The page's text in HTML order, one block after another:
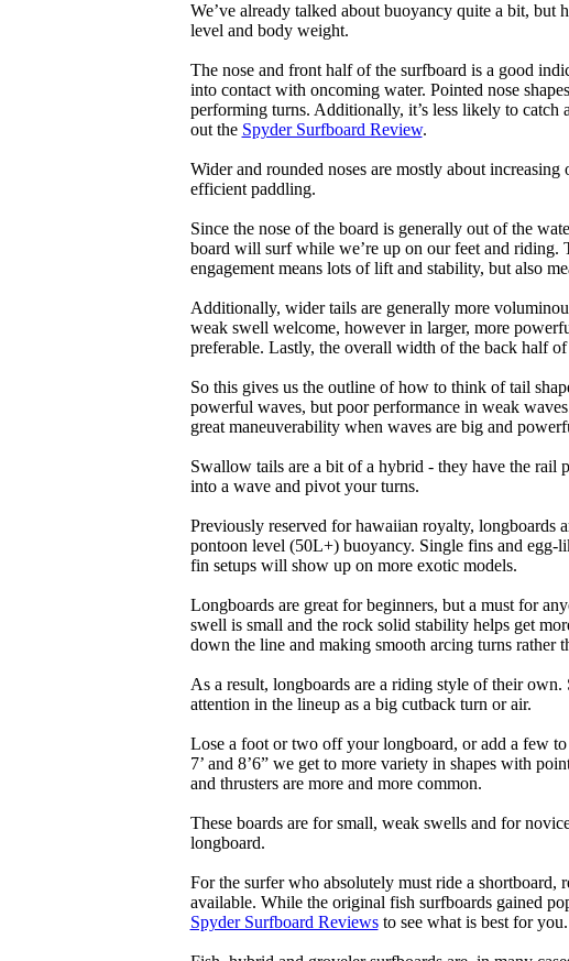
We’ve already talked about buoyancy quite a bit, but
level and body weight.
The nose and front half of the surfboard is a good
into contact with oncoming water. Pointed nose
performing turns. Additionally, it’s less likely to catch
out the Spyder Surfboard Review.
Wider and rounded noses are mostly about
efficient paddling.
Since the nose of the board is generally out of the
board will surf while we’re up on our feet and riding.
engagement means lots of lift and stability, but also
Additionally, wider tails are generally more
weak swell welcome, however in larger, more
preferable. Lastly, the overall width of the back half
So this gives us the outline of how to think of tail
powerful waves, but poor performance in weak
great maneuverability when waves are big and
Swallow tails are a bit of a hybrid - they have the
into a wave and pivot your turns.
Previously reserved for hawaiian royalty, longboards
pontoon level (50L+) buoyancy. Single fins and egg-
fin setups will show up on more exotic models.
Longboards are great for beginners, but a must for
swell is small and the rock solid stability helps get
down the line and making smooth arcing turns rather
As a result, longboards are a riding style of their
attention in the lineup as a big cutback turn or air.
Lose a foot or two off your longboard, or add a few
7’ and 8’6” we get to more variety in shapes with
and thrusters are more and more common.
These boards are for small, weak swells and for
longboard.
For the surfer who absolutely must ride a shortboard,
available. While the original fish surfboards gained
Spyder Surfboard Reviewsto see what is best for you.